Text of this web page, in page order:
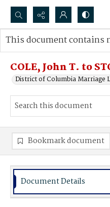
Search...
Advanced search
COLE, John T. to
District of Columbia Marriage
This document contains
Bookmark document
Document Details